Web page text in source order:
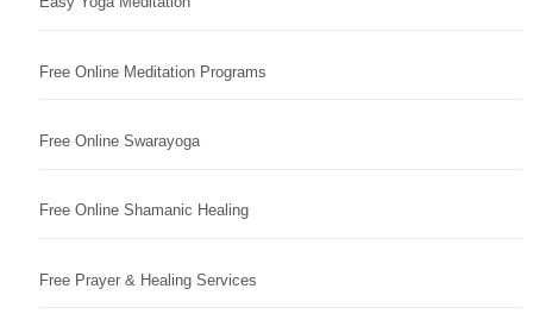
Free Online Meditation Programs
Free Online Swarayoga
Free Online Shamanic Healing
Free Prayer & Healing Services